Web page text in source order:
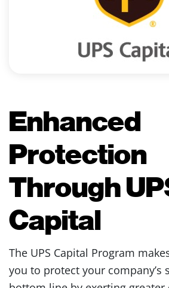
Enhanced
Protection
Through
Capital
The UPS Capital Program
you to protect your company’s